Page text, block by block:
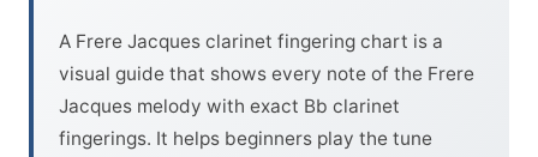
A Frere Jacques clarinet fingering chart is a
visual guide that shows every note of the Frere
Jacques melody with exact Bb clarinet
fingerings. It helps beginners play the tune